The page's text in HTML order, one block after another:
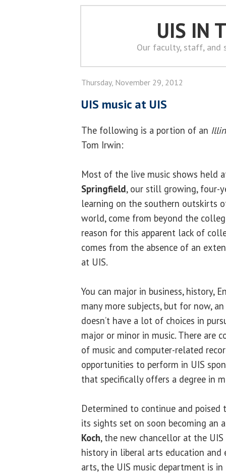
UIS IN
Our faculty, staff, and
Thursday, November 29, 2012
UIS music at UIS
The following is a portion of an
Tom Irwin:
Most of the live music shows held
Springfield, our still growing, four-
learning on the southern outskirts
world, come from beyond the
reason for this apparent lack of
comes from the absence of an
at UIS.
You can major in business, history,
many more subjects, but for now,
doesn’t have a lot of choices in
major or minor in music. There are
of music and computer-related
opportunities to perform in UIS
that specifically offers a degree in
Determined to continue and
its sights set on soon becoming an
Koch, the new chancellor at the
history in liberal arts education
arts, the UIS music department is